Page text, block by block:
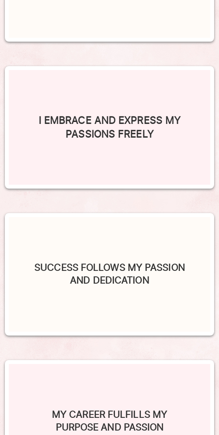
I EMBRACE AND EXPRESS MY
PASSIONS FREELY
SUCCESS FOLLOWS MY PASSION
AND DEDICATION
MY CAREER FULFILLS MY
PURPOSE AND PASSION